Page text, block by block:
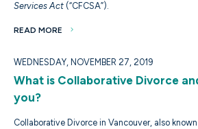
Services Act (“CFCSA”).
READ MORE
WEDNESDAY, NOVEMBER 27, 2019
What is Collaborative Divorce
you?
Collaborative Divorce in Vancouver, also